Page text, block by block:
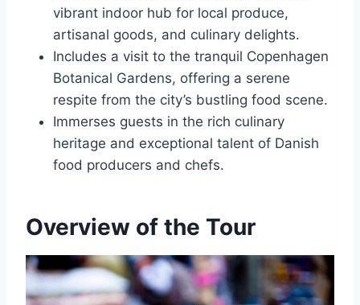
vibrant indoor hub for local produce,
artisanal goods, and culinary delights.
Includes a visit to the tranquil Copenhagen
Botanical Gardens, offering a serene
respite from the city’s bustling food scene.
Immerses guests in the rich culinary
heritage and exceptional talent of Danish
food producers and chefs.
Overview of the Tour